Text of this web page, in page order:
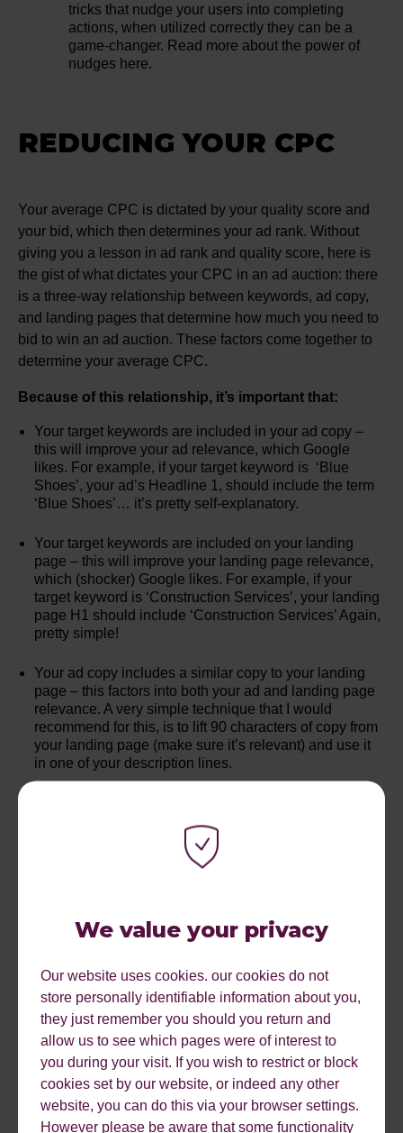
We value your privacy
Our website uses cookies. our cookies do not
store personally identifiable information about you,
they just remember you should you return and
allow us to see which pages were of interest to
you during your visit. If you wish to restrict or block
cookies set by our website, or indeed any other
website, you can do this via your browser settings.
However please be aware that some functionality
tricks that nudge your users into completing
actions, when utilized correctly they can be a
game-changer. Read more about the power of
nudges here.
REDUCING YOUR CPC
Your average CPC is dictated by your quality score and
your bid, which then determines your ad rank. Without
giving you a lesson in ad rank and quality score, here is
the gist of what dictates your CPC in an ad auction: there
is a three-way relationship between keywords, ad copy,
and landing pages that determine how much you need to
bid to win an ad auction. These factors come together to
determine your average CPC.
Because of this relationship, it’s important that:
Your target keywords are included in your ad copy –
this will improve your ad relevance, which Google
likes. For example, if your target keyword is ‘Blue
Shoes’, your ad’s Headline 1, should include the term
‘Blue Shoes’… it’s pretty self-explanatory.
Your target keywords are included on your landing
page – this will improve your landing page relevance,
which (shocker) Google likes. For example, if your
target keyword is ‘Construction Services’, your landing
page H1 should include ‘Construction Services’ Again,
pretty simple!
Your ad copy includes a similar copy to your landing
page – this factors into both your ad and landing page
relevance. A very simple technique that I would
recommend for this, is to lift 90 characters of copy from
your landing page (make sure it’s relevant) and use it
in one of your description lines.
improving their ad rank and reducing your average
IMPLEMENTING A SKAG
STRUCTURE
Enter the newest acronym, the single keyword ad group,
or SKAG, is exactly what it sounds like. This is a fantastic
way to segment your accounts to ensure you cover the
three points mentioned above. When each ad group has
its own set of ads that are specifically tailored to one